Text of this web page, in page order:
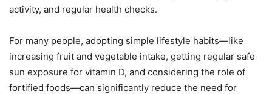
activity, and regular health checks.
For many people, adopting simple lifestyle habits—like
increasing fruit and vegetable intake, getting regular safe
sun exposure for vitamin D, and considering the role of
fortified foods—can significantly reduce the need for